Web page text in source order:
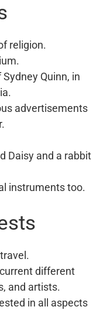
religion.
Quinn, in
advertisements
Daisy and a rabbit
instruments too.
different
and artists.
in all aspects